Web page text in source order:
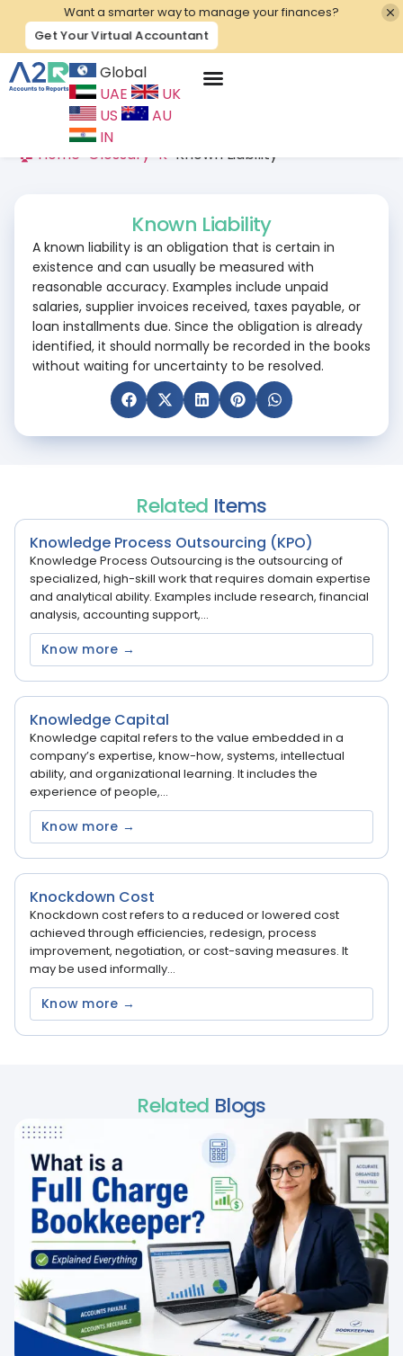
Want a smarter way to manage your finances?
Get Your Virtual Accountant
Global
UAE
UK
US
AU
IN
🏠 Home Glossary K Known Liability
Known Liability
A known liability is an obligation that is certain in
existence and can usually be measured with
reasonable accuracy. Examples include unpaid
salaries, supplier invoices received, taxes payable, or
loan installments due. Since the obligation is already
identified, it should normally be recorded in the books
without waiting for uncertainty to be resolved.
Related Items
Knowledge Process Outsourcing (KPO)
Knowledge Process Outsourcing is the outsourcing of
specialized, high-skill work that requires domain expertise
and analytical ability. Examples include research, financial
analysis, accounting support,...
Know more →
Knowledge Capital
Knowledge capital refers to the value embedded in a
company’s expertise, know-how, systems, intellectual
ability, and organizational learning. It includes the
experience of people,...
Know more →
Knockdown Cost
Knockdown cost refers to a reduced or lowered cost
achieved through efficiencies, redesign, process
improvement, negotiation, or cost-saving measures. It
may be used informally...
Know more →
Related Blogs